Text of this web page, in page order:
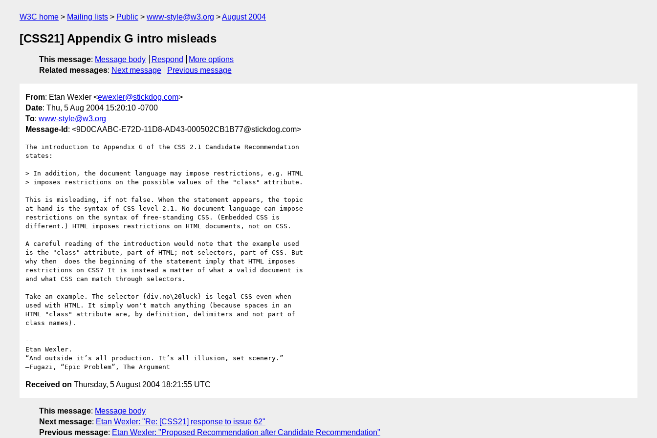
W3C home Mailing lists Public www-style@w3.org August 2004
[CSS21] Appendix G intro misleads
This message: Message body Respond
More options
Related messages: Next message Previous message
From: Etan Wexler <ewexler@stickdog.com>
Date: Thu, 5 Aug 2004 15:20:10 -0700
To: www-style@w3.org
Message-Id : <9D0CAABC-E72D-11D8-AD43-000502CB1B77@stickdog.com>
The introduction to Appendix G of the CSS 2.1 Candidate Recommendation
states:
> In addition, the document language may impose restrictions, e.g. HTML
> imposes restrictions on the possible values of the "class" attribute.
This is misleading, if not false. When the statement appears, the topic
at hand is the syntax of CSS level 2.1. No document language can impose
restrictions on the syntax of free-standing CSS. (Embedded CSS is
different.) HTML imposes restrictions on HTML documents, not on CSS.
A careful reading of the introduction would note that the example used
is the "class" attribute, part of HTML; not selectors, part of CSS. But
why then  does the beginning of the statement imply that HTML imposes
restrictions on CSS? It is instead a matter of what a valid document is
and what CSS can match through selectors.
Take an example. The selector {div.no\20luck} is legal CSS even when
used with HTML. It simply won't match anything (because spaces in an
HTML "class" attribute are, by definition, delimiters and not part of
class names).
--
Etan Wexler.
“And outside it’s all production. It’s all illusion, set scenery.”
Received on Thursday, 5 August 2004 18:21:55 UTC
This message: Message body
Next message: Etan Wexler: "Re: [CSS21] response to issue 62"
Previous message: Etan Wexler: "Proposed Recommendation after Candidate Recommendation"